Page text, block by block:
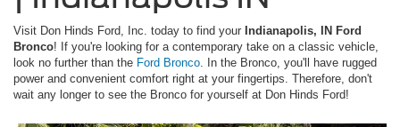
Visit Don Hinds Ford, Inc. today to find your Indianapolis, IN Ford
Bronco! If you're looking for a contemporary take on a classic vehicle,
look no further than the Ford Bronco . In the Bronco, you'll have rugged
power and convenient comfort right at your fingertips. Therefore, don't
wait any longer to see the Bronco for yourself at Don Hinds Ford!